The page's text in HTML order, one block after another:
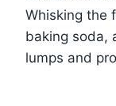
Whisking the
baking soda,
lumps and